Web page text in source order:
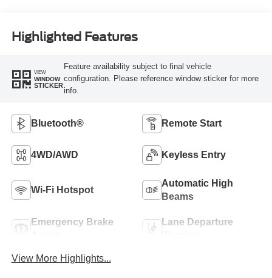
Highlighted Features
VIEW
WINDOW
STICKER
Feature availability subject to final vehicle
configuration. Please reference window sticker for more
info.
Bluetooth® Remote Start
4WD/AWD Keyless Entry
Wi-Fi Hotspot
Automatic High
Beams
Emergency Brake
Lane Departure
View More Highlights...